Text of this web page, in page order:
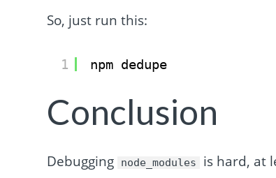
So, just run this:
1 npm dedupe
Conclusion
Debugging node_modules
is hard, at